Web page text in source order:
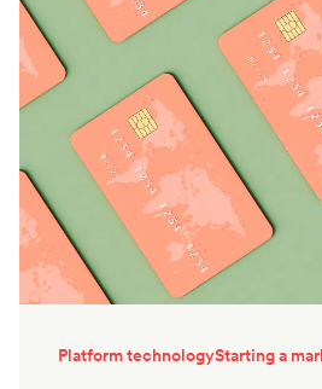
Platform technologyStarting a